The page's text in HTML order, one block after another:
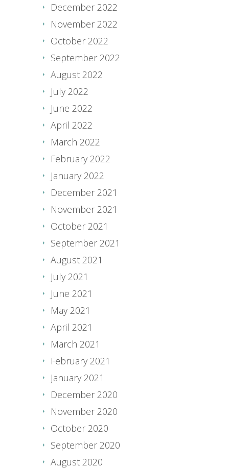
December 2022
November 2022
October 2022
September 2022
August 2022
July 2022
June 2022
April 2022
March 2022
February 2022
January 2022
December 2021
November 2021
October 2021
September 2021
August 2021
July 2021
June 2021
May 2021
April 2021
March 2021
February 2021
January 2021
December 2020
November 2020
October 2020
September 2020
August 2020